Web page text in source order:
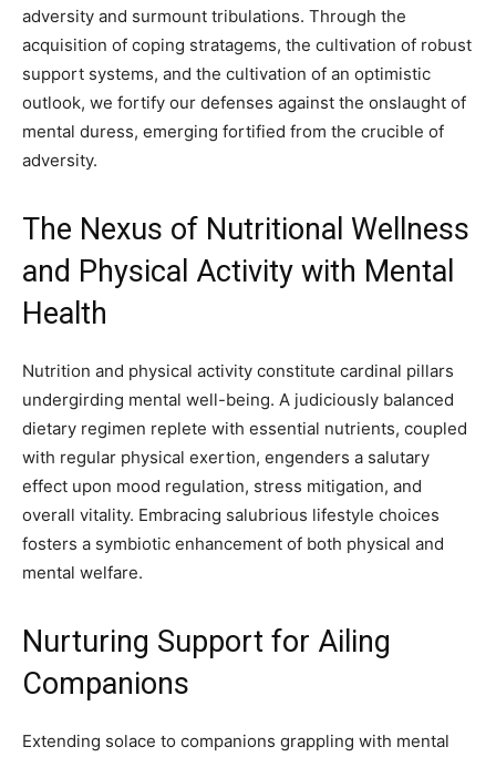
adversity and surmount tribulations. Through the
acquisition of coping stratagems, the cultivation of robust
support systems, and the cultivation of an optimistic
outlook, we fortify our defenses against the onslaught of
mental duress, emerging fortified from the crucible of
adversity.
The Nexus of Nutritional Wellness
and Physical Activity with Mental
Health
Nutrition and physical activity constitute cardinal pillars
undergirding mental well-being. A judiciously balanced
dietary regimen replete with essential nutrients, coupled
with regular physical exertion, engenders a salutary
effect upon mood regulation, stress mitigation, and
overall vitality. Embracing salubrious lifestyle choices
fosters a symbiotic enhancement of both physical and
mental welfare.
Nurturing Support for Ailing
Companions
Extending solace to companions grappling with mental